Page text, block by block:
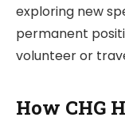
exploring new
permanent
volunteer or
How CHG